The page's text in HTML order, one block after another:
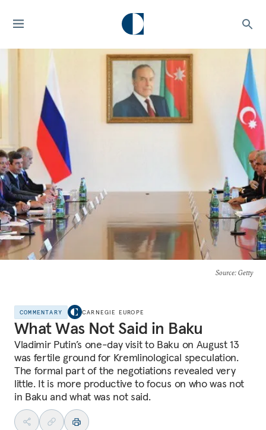
Source: Getty
COMMENTARY CARNEGIE EUROPE
What Was Not Said in Baku
Vladimir Putin’s one-day visit to Baku on August 13
was fertile ground for Kremlinological speculation.
The formal part of the negotiations revealed very
little. It is more productive to focus on who was not
in Baku and what was not said.